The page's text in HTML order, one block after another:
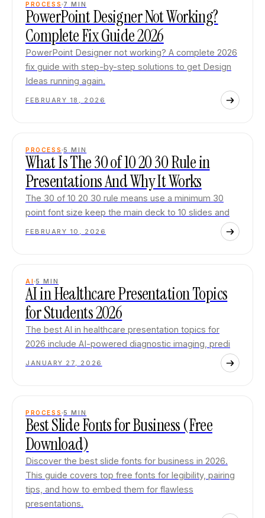
PROCESS 7 MIN
PowerPoint Designer Not Working?
Complete Fix Guide 2026
PowerPoint Designer not working? A complete 2026
fix guide with step-by-step solutions to get Design
Ideas running again.
FEBRUARY 18, 2026
PROCESS 5 MIN
What Is The 30 of 10 20 30 Rule in
Presentations And Why It Works
The 30 of 10 20 30 rule means use a minimum 30
point font size keep the main deck to 10 slides and
FEBRUARY 10, 2026
AI 5 MIN
AI in Healthcare Presentation Topics
for Students 2026
The best AI in healthcare presentation topics for
2026 include AI-powered diagnostic imaging, predi
JANUARY 27, 2026
PROCESS 5 MIN
Best Slide Fonts for Business (Free
Download)
Discover the best slide fonts for business in 2026.
This guide covers top free fonts for legibility, pairing
tips, and how to embed them for flawless
presentations.